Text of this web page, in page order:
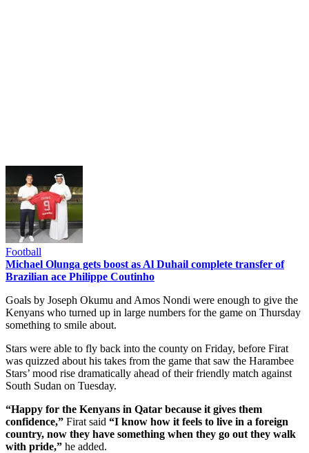
Football
Michael Olunga gets boost as Al Duhail complete transfer of
Brazilian ace Philippe Coutinho
Goals by Joseph Okumu and Amos Nondi were enough to give the
Kenyans who turned up in large numbers for the game on Thursday
something to smile about.
Stars were able to fly back into the county on Friday, before Firat
was quizzed about his takes from the game that saw the Harambee
Stars’ mood rise dramatically ahead of their friendly match against
South Sudan on Tuesday.
“Happy for the Kenyans in Qatar because it gives them
confidence,” Firat said “I know how it feels to live in a foreign
country, now they have something when they go out they walk
with pride,” he added.